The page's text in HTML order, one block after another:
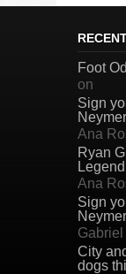
Foot
on
Sign
Neymer
Ana
Ryan
Ana
Sign
Neymer
Gabriel
City
dogs